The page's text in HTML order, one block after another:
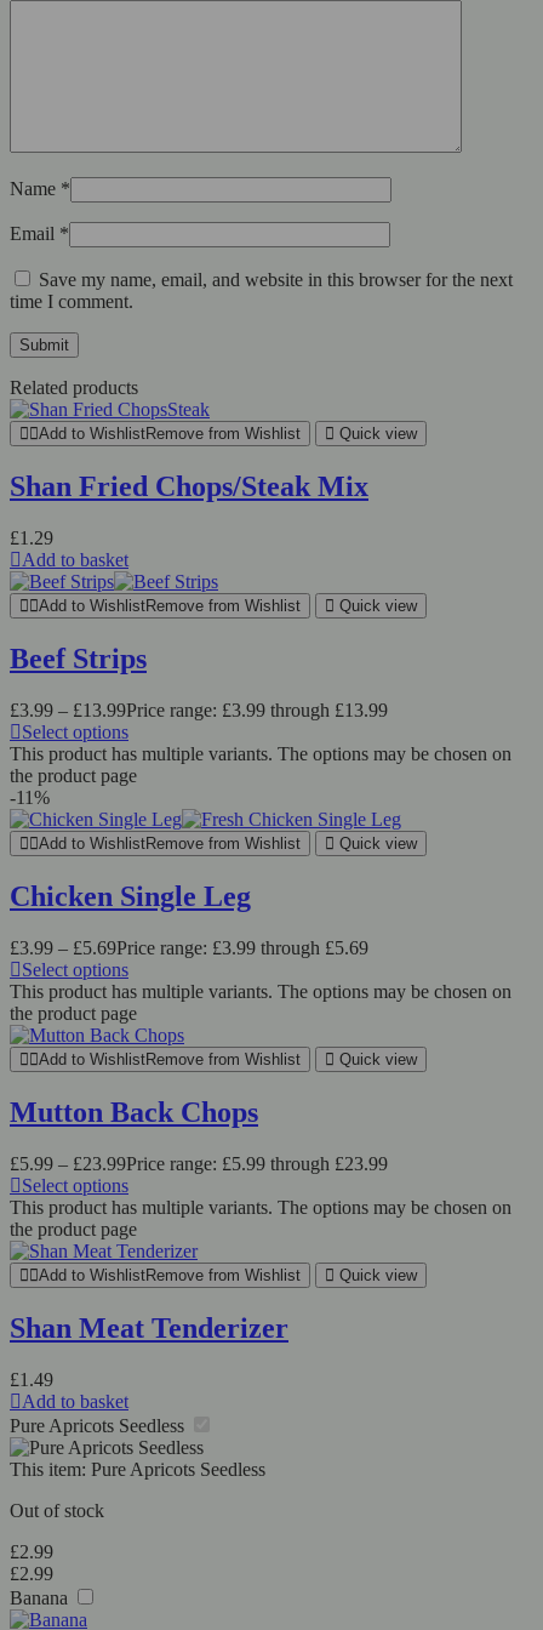
Name *
Email *
Save my name, email, and website in this browser for the next
time I comment.
Related products
Add to WishlistRemove from Wishlist Quick view
Shan Fried Chops/Steak Mix
£1.29
Add to basket
Add to WishlistRemove from Wishlist Quick view
Beef Strips
£3.99 – £13.99Price range: £3.99 through £13.99
Select options
This product has multiple variants. The options may be chosen on
the product page
-11%
Add to WishlistRemove from Wishlist Quick view
Chicken Single Leg
£3.99 – £5.69Price range: £3.99 through £5.69
Select options
This product has multiple variants. The options may be chosen on
the product page
Add to WishlistRemove from Wishlist Quick view
Mutton Back Chops
£5.99 – £23.99Price range: £5.99 through £23.99
Select options
This product has multiple variants. The options may be chosen on
the product page
Add to WishlistRemove from Wishlist Quick view
Shan Meat Tenderizer
£1.49
Add to basket
Pure Apricots Seedless
This item: Pure Apricots Seedless
Out of stock
£2.99
£2.99
Banana